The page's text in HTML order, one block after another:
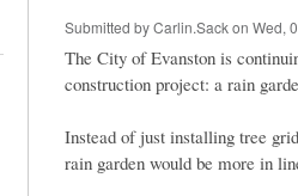
Submitted byCarlin.Sackon Wed,
The City of Evanston is
construction project: a rain
Instead of just installing tree
rain garden would be more in